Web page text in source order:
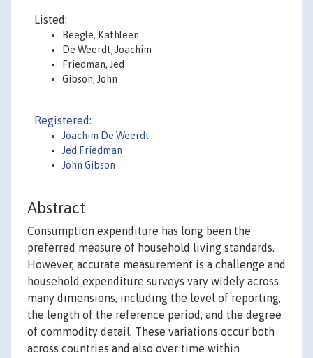
Listed:
Beegle, Kathleen
De Weerdt, Joachim
Friedman, Jed
Gibson, John
Registered:
Joachim De Weerdt
Jed Friedman
John Gibson
Abstract
Consumption expenditure has long been the
preferred measure of household living standards.
However, accurate measurement is a challenge and
household expenditure surveys vary widely across
many dimensions, including the level of reporting,
the length of the reference period, and the degree
of commodity detail. These variations occur both
across countries and also over time within